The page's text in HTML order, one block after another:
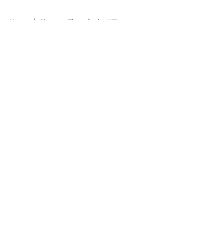
Home / Clemson Tigers in the NFL